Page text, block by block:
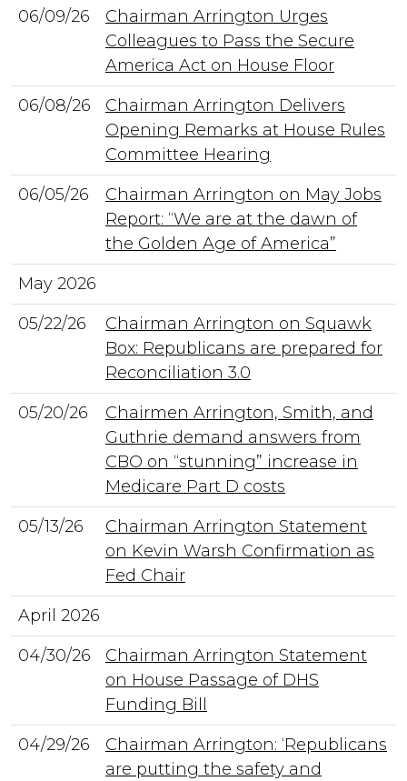
06/09/26
Chairman Arrington Urges
Colleagues to Pass the Secure
America Act on House Floor
06/08/26
Chairman Arrington Delivers
Opening Remarks at House Rules
Committee Hearing
06/05/26
Chairman Arrington on May Jobs
Report: “We are at the dawn of
the Golden Age of America”
May 2026
05/22/26
Chairman Arrington on Squawk
Box: Republicans are prepared for
Reconciliation 3.0
05/20/26
Chairmen Arrington, Smith, and
Guthrie demand answers from
CBO on “stunning” increase in
Medicare Part D costs
05/13/26
Chairman Arrington Statement
on Kevin Warsh Confirmation as
Fed Chair
April 2026
04/30/26
Chairman Arrington Statement
on House Passage of DHS
Funding Bill
04/29/26
Chairman Arrington: ‘Republicans
are putting the safety and